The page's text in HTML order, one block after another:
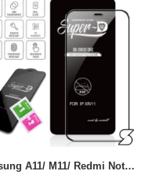
Samsung A11/ M11/ Redmi Note 9/10X Super X Tempered Glass